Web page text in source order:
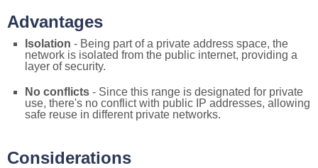
Advantages
Isolation - Being part of a private address space, the
network is isolated from the public internet, providing a
layer of security.
No conflicts - Since this range is designated for private
use, there's no conflict with public IP addresses, allowing
safe reuse in different private networks.
Considerations